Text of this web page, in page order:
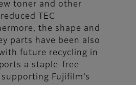
toner and other
TEC
the shape and
parts have been also
future recycling in
a staple-free
Fujifilm’s